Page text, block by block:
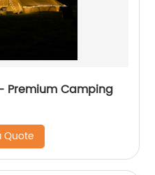
Premium Camping
Quote